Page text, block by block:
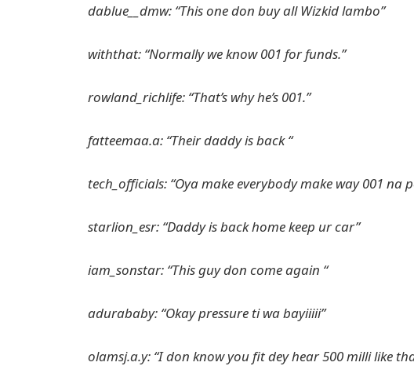
dablue__dmw: “This one don buy all Wizkid lambo”
withthat: “Normally we know 001 for funds.”
rowland_richlife: “That’s why he’s 001.”
fatteemaa.a: “Their daddy is back “
tech_officials: “Oya make everybody make way 001 na
starlion_esr: “Daddy is back home keep ur car”
iam_sonstar: “This guy don come again “
adurababy: “Okay pressure ti wa bayiiiii”
olamsj.a.y: “I don know you fit dey hear 500 milli like